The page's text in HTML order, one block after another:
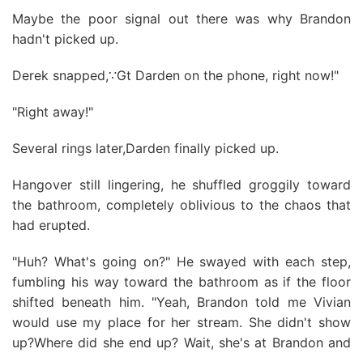
Maybe the poor signal out there was why Brandon
hadn't picked up.
Derek snapped,∵Gt Darden on the phone, right now!"
"Right away!"
Several rings later,Darden finally picked up.
Hangover still lingering, he shuffled groggily toward
the bathroom, completely oblivious to the chaos that
had erupted.
"Huh? What's going on?" He swayed with each step,
fumbling his way toward the bathroom as if the floor
shifted beneath him. "Yeah, Brandon told me Vivian
would use my place for her stream. She didn't show
up?Where did she end up? Wait, she's at Brandon and